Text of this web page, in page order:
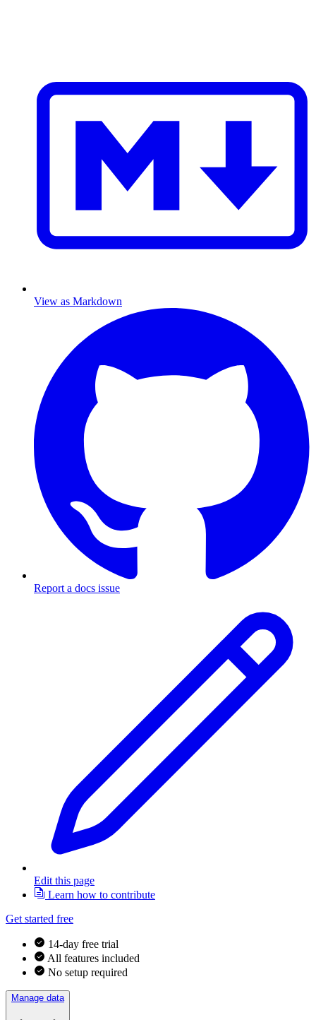
View as Markdown
Report a docs issue
Edit this page
Learn how to contribute
Get started free
14-day free trial
All features included
No setup required
Manage data